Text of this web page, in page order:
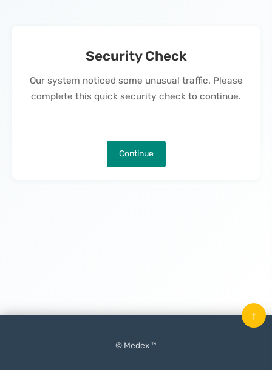
Security Check
Our system noticed some unusual traffic. Please
complete this quick security check to continue.
Continue
© Medex ™
↑